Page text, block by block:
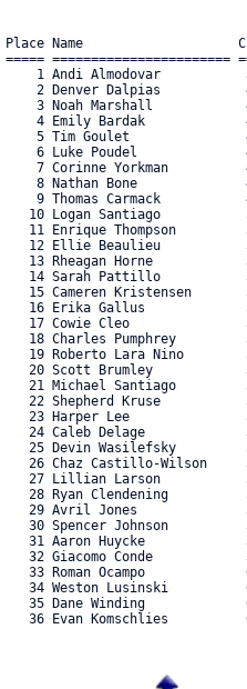
Place Name
===== =======================
1 Andi Almodovar
2 Denver Dalpias
3 Noah Marshall
4 Emily Bardak
5 Tim Goulet
6 Luke Poudel
7 Corinne Yorkman
8 Nathan Bone
9 Thomas Carmack
10 Logan Santiago
11 Enrique Thompson
12 Ellie Beaulieu
13 Rheagan Horne
14 Sarah Pattillo
15 Cameren Kristensen
16 Erika Gallus
17 Cowie Cleo
18 Charles Pumphrey
19 Roberto Lara Nino
20 Scott Brumley
21 Michael Santiago
22 Shepherd Kruse
23 Harper Lee
24 Caleb Delage
25 Devin Wasilefsky
26 Chaz Castillo-Wilson
27 Lillian Larson
28 Ryan Clendening
29 Avril Jones
30 Spencer Johnson
31 Aaron Huycke
32 Giacomo Conde
33 Roman Ocampo
34 Weston Lusinski
35 Dane Winding
36 Evan Komschlies